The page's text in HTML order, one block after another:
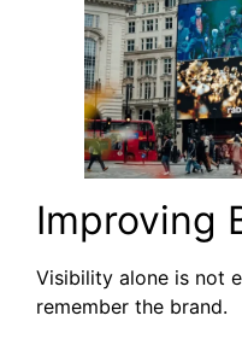
Improving
Visibility alone is not
remember the brand.